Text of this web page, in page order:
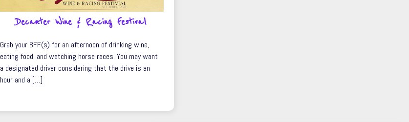
Decanter Wine & Racing Festival
Grab your BFF(s) for an afternoon of drinking wine,
eating food, and watching horse races. You may want
a designated driver considering that the drive is an
hour and a […]